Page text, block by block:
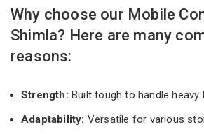
Why choose our Mobile
Shimla? Here are many
reasons:
Strength: Built tough to handle heavy
Adaptability: Versatile for various